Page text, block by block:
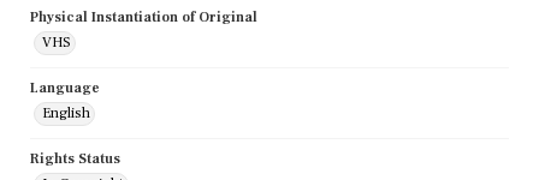
Physical Instantiation of Original
VHS
Language
English
Rights Status